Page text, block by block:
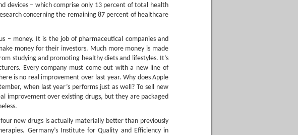
devices – which comprise only 13 percent of total health
concerning the remaining 87 percent of healthcare
– money. It is the job of pharmaceutical companies and
money for their investors. Much more money is made
studying and promoting healthy diets and lifestyles. It’s
Every company must come out with a new line of
is no real improvement over last year. Why does Apple
when last year’s performs just as well? To sell new
improvement over existing drugs, but they are packaged
new drugs is actually materially better than previously
Germany’s Institute for Quality and Efficiency in